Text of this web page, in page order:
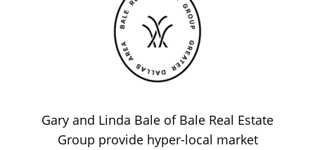
Gary and Linda Bale of Bale Real Estate
Group provide hyper-local market